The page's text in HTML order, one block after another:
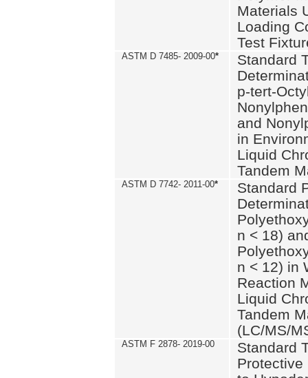
Materials
Loading
Test
ASTM D 7485- 2009-00*
Standard
p-tert-
and
in
Liquid
Tandem
ASTM D 7742- 2011-00*
Standard
n < 18)
n < 12) in
Reaction
Liquid
Tandem
(LC/MS/
ASTM F 2878- 2019-00
Standard
Protective